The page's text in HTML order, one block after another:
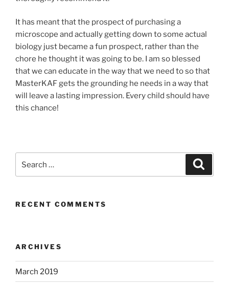
It has meant that the prospect of purchasing a
microscope and actually getting down to some actual
biology just became a fun prospect, rather than the
chore he thought it was going to be. I am so blessed
that we can educate in the way that we need to so that
MasterKAF gets the grounding he needs in a way that
will leave a lasting impression. Every child should have
this chance!
for:
RECENT COMMENTS
ARCHIVES
March 2019